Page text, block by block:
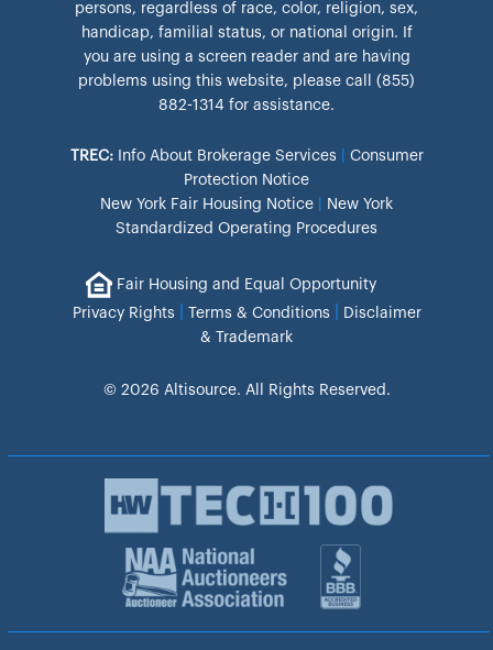
persons, regardless of race, color, religion, sex,
handicap, familial status, or national origin. If
you are using a screen reader and are having
problems using this website, please call (855)
882-1314 for assistance.
TREC: Info About Brokerage Services
Consumer
Protection Notice
New York Fair Housing Notice
New York
Standardized Operating Procedures
Fair Housing and Equal Opportunity
Privacy Rights
Terms & Conditions
Disclaimer
& Trademark
© 2026 Altisource. All Rights Reserved.